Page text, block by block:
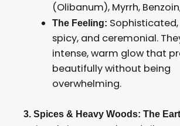
(Olibanum), Myrrh,
The Feeling:
spicy, and ceremonial.
intense, warm glow that
beautifully without being
overwhelming.
3. Spices & Heavy Woods: The